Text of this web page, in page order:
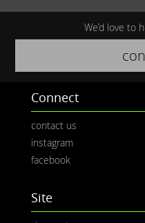
We’d love to
Connect
contact us
instagram
facebook
Site